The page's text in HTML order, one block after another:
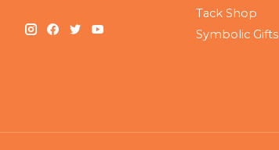
Tack Shop
Symbolic Gifts